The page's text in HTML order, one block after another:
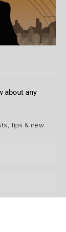
about any
tips & new